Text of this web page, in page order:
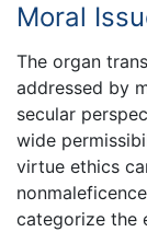
Moral
The organ
addressed by
secular
wide
virtue ethics
categorize the